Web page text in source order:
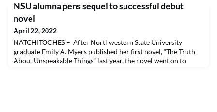
began, May 21-22, an event that will commemorate the
sorority’s rich history and legacy.The Iota Mu chapter was
NSU alumna pens sequel to successful debut
novel
April 22, 2022
NATCHITOCHES – After Northwestern State University
graduate Emily A. Myers published her first novel, “The Truth
About Unspeakable Things” last year, the novel went on to